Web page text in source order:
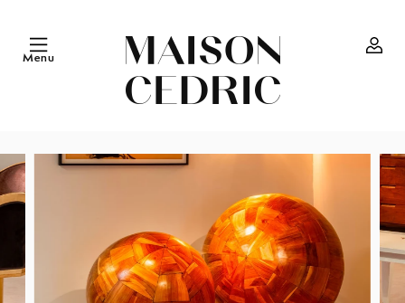
Menu